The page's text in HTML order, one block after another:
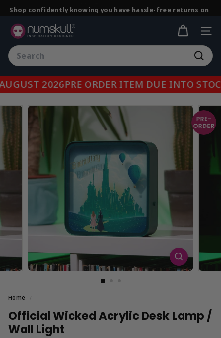
content
Shop confidently knowing you have hassle-free returns on
N
u
m
s
k
u
c
m
Search
2026PRE ORDER ITEM DUE INTO
Home
Official Wicked Acrylic Desk Lamp /
Wall Light